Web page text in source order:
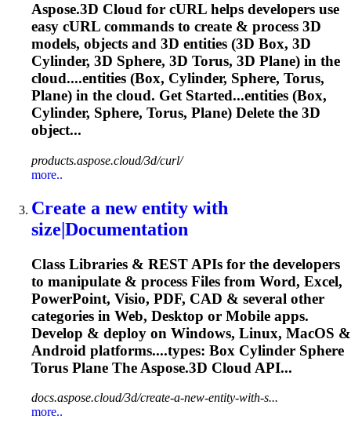
Aspose.3D Cloud for cURL helps developers use
easy cURL commands to create & process 3D
models, objects and 3D entities (3D Box, 3D
Cylinder, 3D Sphere, 3D Torus, 3D Plane) in the
cloud....entities (Box, Cylinder, Sphere, Torus,
Plane) in the cloud. Get Started...entities (Box,
Cylinder, Sphere, Torus, Plane) Delete the 3D
object...
products.aspose.cloud/3d/curl/
more..
Create a new entity with
size|Documentation
Class Libraries & REST APIs for the developers
to manipulate & process Files from Word, Excel,
PowerPoint, Visio, PDF, CAD & several other
categories in Web, Desktop or Mobile apps.
Develop & deploy on Windows, Linux, MacOS &
Android platforms....types: Box Cylinder Sphere
Torus Plane The Aspose.3D Cloud API...
docs.aspose.cloud/3d/create-a-new-entity-with-s...
more..